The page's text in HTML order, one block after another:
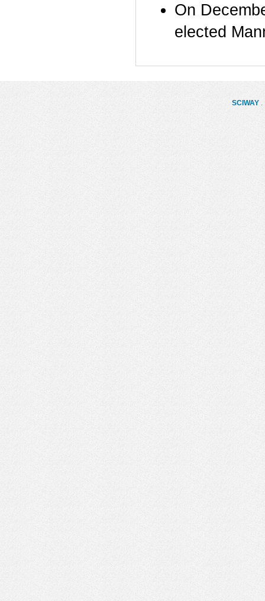
On
elected
SCIWAY.